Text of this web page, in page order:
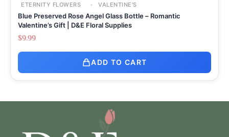
ETERNITY FLOWERS VALENTINE'S
Blue Preserved Rose Angel Glass Bottle – Romantic
Valentine’s Gift | D&E Floral Supplies
$9.99
ADD TO CART